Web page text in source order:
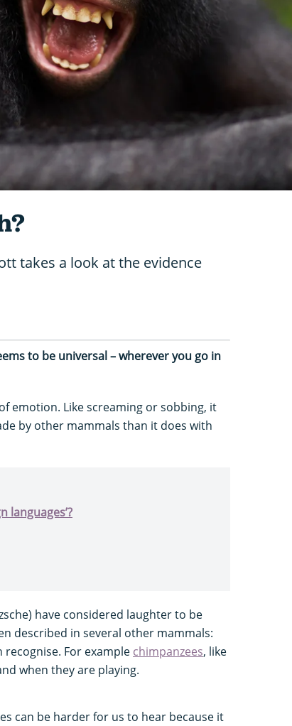
takes a look at the evidence
to be universal – wherever you go in
emotion. Like screaming or sobbing, it
by other mammals than it does with
languages’?
have considered laughter to be
described in several other mammals:
recognise. For example chimpanzees, like
when they are playing.
can be harder for us to hear because it